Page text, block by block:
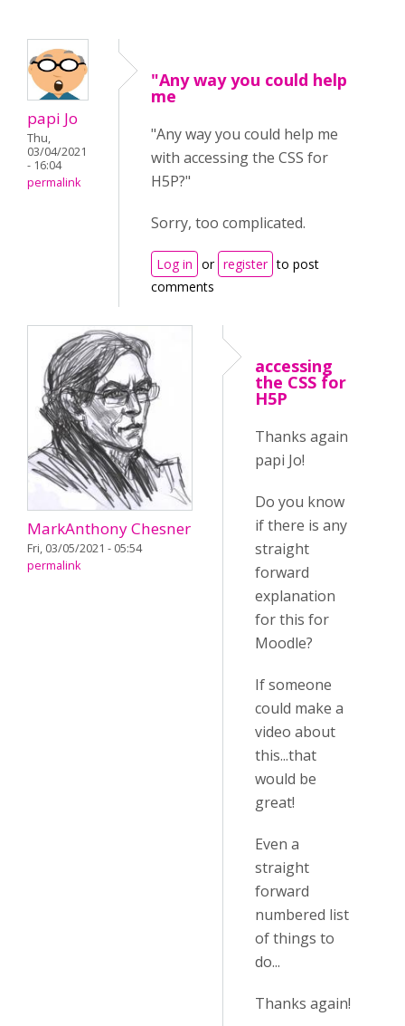
papi Jo
Thu,
03/04/2021
- 16:04
permalink
"Any way you could help
me
"Any way you could help me
with accessing the CSS for
H5P?"
Sorry, too complicated.
Log in or register to post
comments
MarkAnthony Chesner
Fri, 03/05/2021 - 05:54
permalink
accessing
the CSS for
H5P
Thanks again
papi Jo!
Do you know
if there is any
straight
forward
explanation
for this for
Moodle?
If someone
could make a
video about
this...that
would be
great!
Even a
straight
forward
numbered list
of things to
do...
Thanks again!